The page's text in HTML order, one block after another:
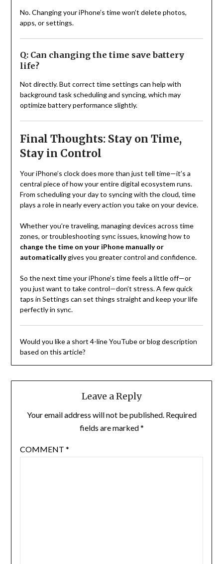
No. Changing your iPhone’s time won’t delete photos,
apps, or settings.
Q: Can changing the time save battery
life?
Not directly. But correct time settings can help with
background task scheduling and syncing, which may
optimize battery performance slightly.
Final Thoughts: Stay on Time,
Stay in Control
Your iPhone’s clock does more than just tell time—it’s a
central piece of how your entire digital ecosystem runs.
From scheduling your day to syncing with the cloud, time
plays a role in nearly every action you take on your device.
Whether you’re traveling, managing devices across time
zones, or troubleshooting sync issues, knowing how to
change the time on your iPhone manually or
automaticallygives you greater control and confidence.
So the next time your iPhone’s time feels a little off—or
you just want to take control—don’t stress. A few quick
taps in Settings can set things straight and keep your life
perfectly in sync.
Would you like a short 4-line YouTube or blog description
based on this article?
Leave a Reply
Your email address will not be published. Required
fields are marked*
COMMENT *